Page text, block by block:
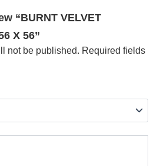
“BURNT VELVET
X 56”
not be published. Required fields